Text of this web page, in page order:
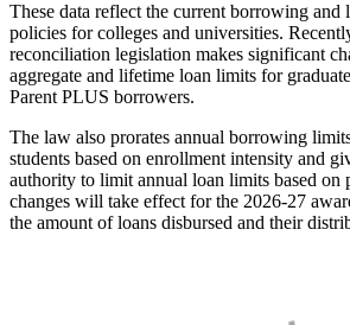
These data reflect the current borrowing and
policies for colleges and universities.
reconciliation legislation makes significant
aggregate and lifetime loan limits for
Parent PLUS borrowers.
The law also prorates annual borrowing
students based on enrollment intensity and
authority to limit annual loan limits based on
changes will take effect for the 2026-27
the amount of loans disbursed and their